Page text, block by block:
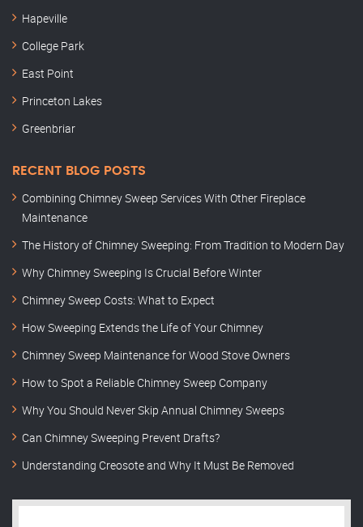
Hapeville
College Park
East Point
Princeton Lakes
Greenbriar
RECENT BLOG POSTS
Combining Chimney Sweep Services With Other Fireplace
Maintenance
The History of Chimney Sweeping: From Tradition to Modern Day
Why Chimney Sweeping Is Crucial Before Winter
Chimney Sweep Costs: What to Expect
How Sweeping Extends the Life of Your Chimney
Chimney Sweep Maintenance for Wood Stove Owners
How to Spot a Reliable Chimney Sweep Company
Why You Should Never Skip Annual Chimney Sweeps
Can Chimney Sweeping Prevent Drafts?
Understanding Creosote and Why It Must Be Removed